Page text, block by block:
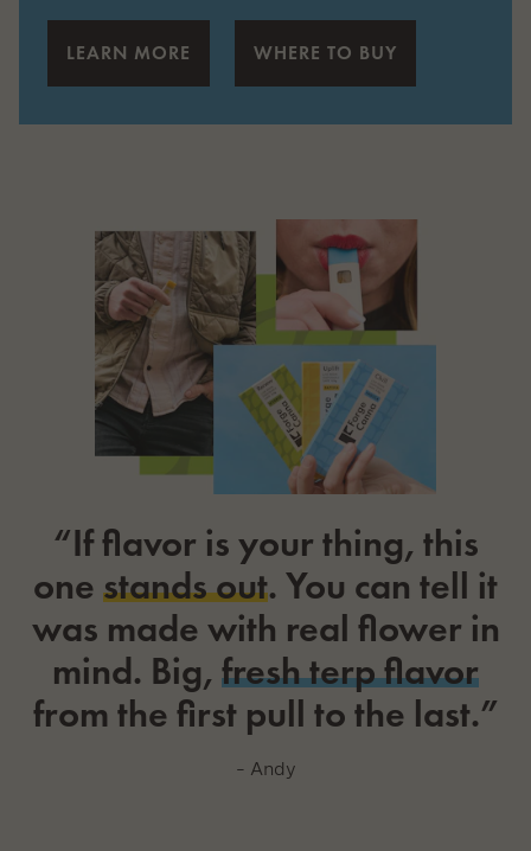
LEARN MORE WHERE TO BUY
Featured
Cannabis
Review
“If flavor is your thing, this
onestands out. You can tell it
was made with real flower in
mind. Big,fresh terp flavor
from the first pull to the last.”
– Andy